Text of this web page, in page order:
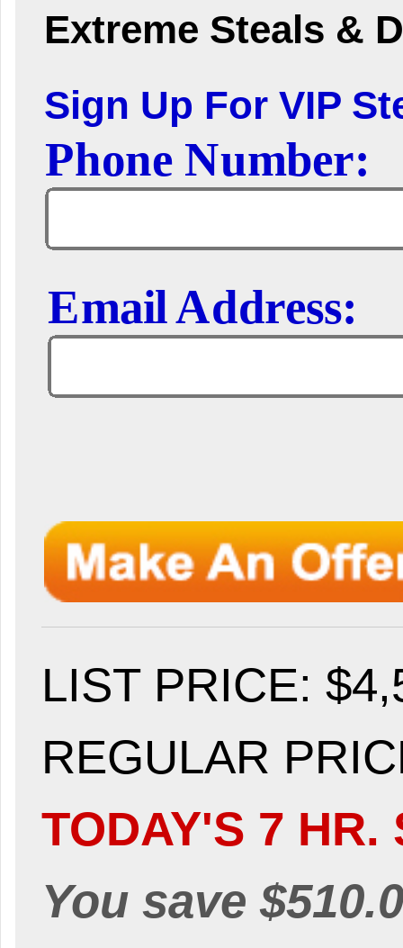
Extreme Steals &
Sign Up For VIP
LIST PRICE:
REGULAR
TODAY'S 7 HR.
You save